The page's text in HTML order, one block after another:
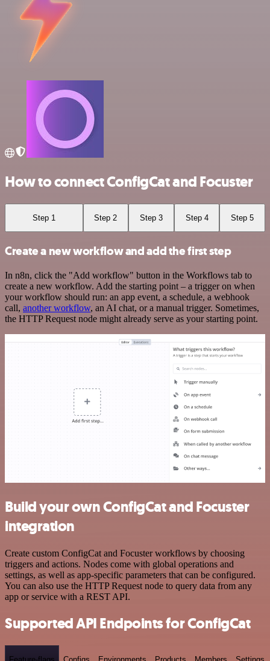
How to connect ConfigCat and Focuster
Step 1 Step 2 Step 3 Step 4 Step 5
Create a new workflow and add the first step
In n8n, click the "Add workflow" button in the Workflows tab to
create a new workflow. Add the starting point – a trigger on when
your workflow should run: an app event, a schedule, a webhook
call, another workflow, an AI chat, or a manual trigger. Sometimes,
the HTTP Request node might already serve as your starting point.
Build your own ConfigCat and Focuster
integration
Create custom ConfigCat and Focuster workflows by choosing
triggers and actions. Nodes come with global operations and
settings, as well as app-specific parameters that can be configured.
You can also use the HTTP Request node to query data from any
app or service with a REST API.
Supported API Endpoints for ConfigCat